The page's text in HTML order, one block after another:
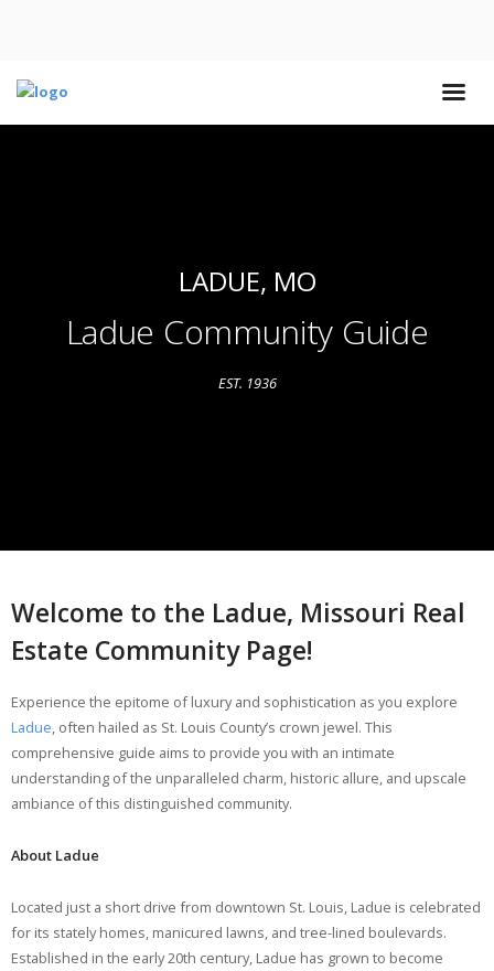
LADUE, MO
Ladue Community Guide
EST. 1936
Welcome to the Ladue, Missouri Real
Estate Community Page!
Experience the epitome of luxury and sophistication as you explore
Ladue, often hailed as St. Louis County’s crown jewel. This
comprehensive guide aims to provide you with an intimate
understanding of the unparalleled charm, historic allure, and upscale
ambiance of this distinguished community.
About Ladue
Located just a short drive from downtown St. Louis, Ladue is celebrated
for its stately homes, manicured lawns, and tree-lined boulevards.
Established in the early 20th century, Ladue has grown to become